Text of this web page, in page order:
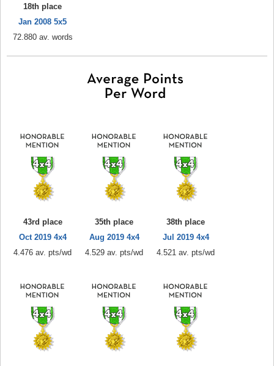
18th place
Jan 2008 5x5
72.880 av. words
43rd place
Oct 2019 4x4
4.476 av. pts/wd
35th place
Aug 2019 4x4
4.529 av. pts/wd
38th place
Jul 2019 4x4
4.521 av. pts/wd